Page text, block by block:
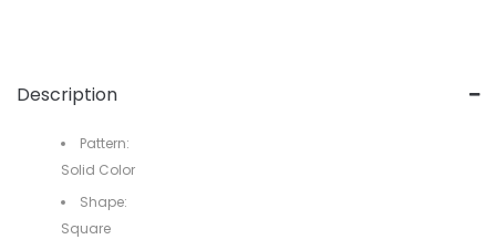
Description
Pattern:
Solid Color
Shape:
Square